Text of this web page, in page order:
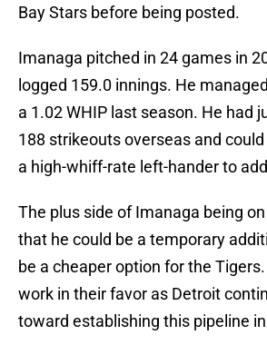
Bay Stars before being posted.
Imanaga pitched in 24 games in
logged 159.0 innings. He
a 1.02 WHIP last season. He had
188 strikeouts overseas and
a high-whiff-rate left-hander to
The plus side of Imanaga being
that he could be a temporary
be a cheaper option for the
work in their favor as Detroit
toward establishing this pipeline